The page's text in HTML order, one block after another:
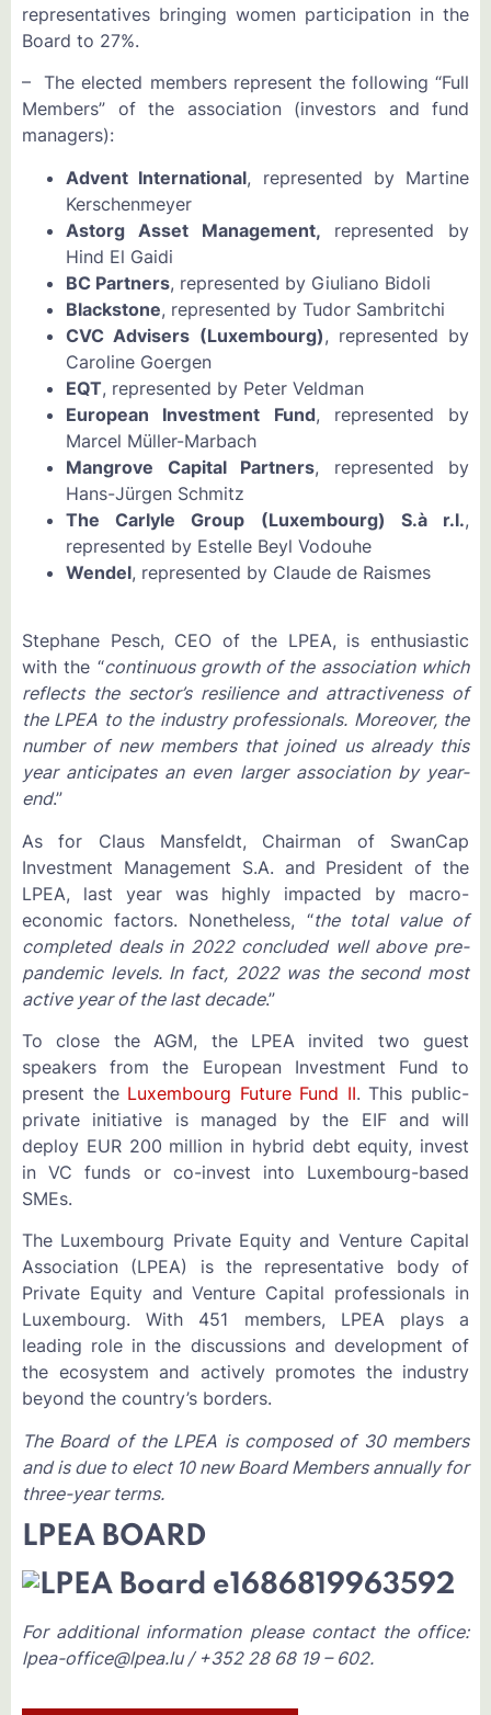
representatives bringing women participation in the
Board to 27%.
– The elected members represent the following “Full
Members” of the association (investors and fund
managers):
Advent International, represented by Martine
Kerschenmeyer
Astorg Asset Management, represented by
Hind El Gaidi
BC Partners, represented by Giuliano Bidoli
Blackstone, represented by Tudor Sambritchi
CVC Advisers (Luxembourg), represented by
Caroline Goergen
EQT, represented by Peter Veldman
European Investment Fund, represented by
Marcel Müller-Marbach
Mangrove Capital Partners, represented by
Hans-Jürgen Schmitz
The Carlyle Group (Luxembourg) S.à r.l.,
represented by Estelle Beyl Vodouhe
Wendel, represented by Claude de Raismes
Stephane Pesch, CEO of the LPEA, is enthusiastic
with the “continuous growth of the association which
reflects the sector’s resilience and attractiveness of
the LPEA to the industry professionals. Moreover, the
number of new members that joined us already this
year anticipates an even larger association by year-
end.”
As for Claus Mansfeldt, Chairman of SwanCap
Investment Management S.A. and President of the
LPEA, last year was highly impacted by macro-
economic factors. Nonetheless, “the total value of
completed deals in 2022 concluded well above pre-
pandemic levels. In fact, 2022 was the second most
active year of the last decade.”
To close the AGM, the LPEA invited two guest
speakers from the European Investment Fund to
present theLuxembourg Future Fund II. This public-
private initiative is managed by the EIF and will
deploy EUR 200 million in hybrid debt equity, invest
in VC funds or co-invest into Luxembourg-based
SMEs.
The Luxembourg Private Equity and Venture Capital
Association (LPEA) is the representative body of
Private Equity and Venture Capital professionals in
Luxembourg. With 451 members, LPEA plays a
leading role in the discussions and development of
the ecosystem and actively promotes the industry
beyond the country’s borders.
The Board of the LPEA is composed of 30 members
and is due to elect 10 new Board Members annually for
three-year terms.
LPEA BOARD
For additional information please contact the office:
lpea-office@lpea.lu / +352 28 68 19 – 602.